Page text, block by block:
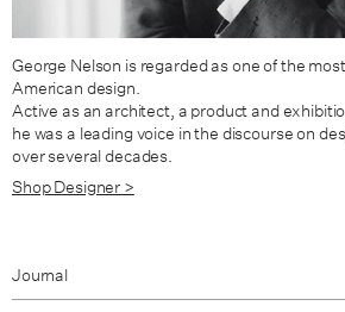
George Nelson is regarded as one of the
American design.
Active as an architect, a product and
he was a leading voice in the discourse on
over several decades.
Shop Designer >
Journal